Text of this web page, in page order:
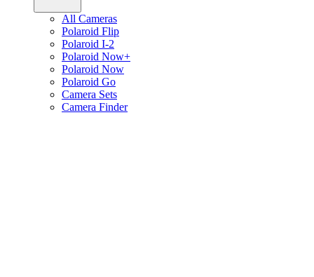
All Cameras
Polaroid Flip
Polaroid I-2
Polaroid Now+
Polaroid Now
Polaroid Go
Camera Sets
Camera Finder